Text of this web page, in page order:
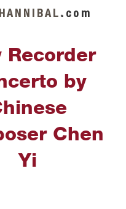
H A N N I B A L . c o m
Recorder
by
Chen
Yi